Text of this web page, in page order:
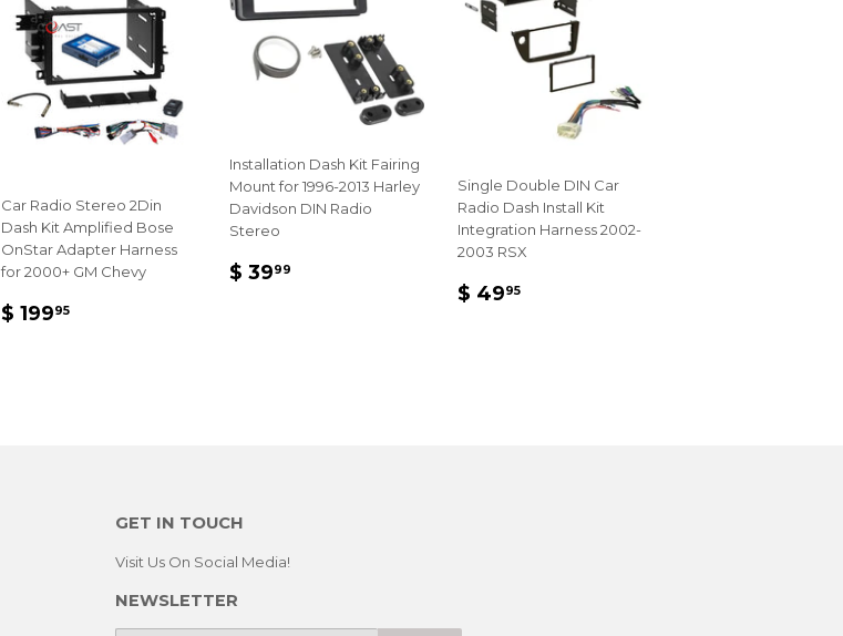
Car Radio Stereo 2Din
Dash Kit Amplified Bose
OnStar Adapter Harness
for 2000+ GM Chevy
REGULAR
$ 19995
Installation Dash Kit Fairing
Mount for 1996-2013 Harley
Davidson DIN Radio
Stereo
REGULAR
$ 3999
Single Double DIN Car
Radio Dash Install Kit
Integration Harness 2002-
2003 RSX
REGULAR
$ 4995
GET IN TOUCH
Visit Us On Social Media!
NEWSLETTER